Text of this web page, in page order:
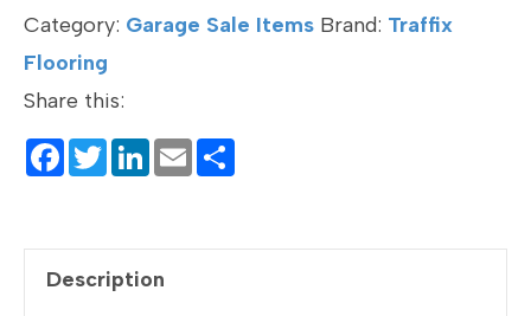
$2.99.
$1.99.
Category: Garage Sale Items Brand: Traffix
Flooring
Share this:
F
e
T
er
Li
dI
E
Description